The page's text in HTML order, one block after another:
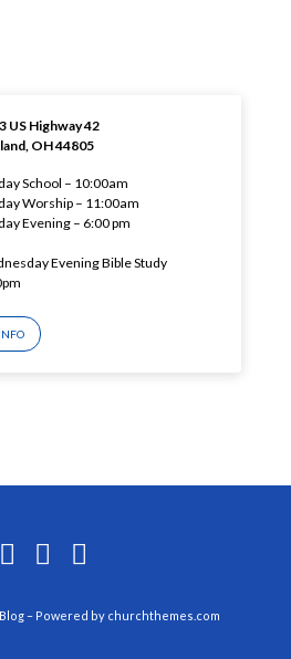
US Highway 42
OH 44805
School – 10:00am
Worship – 11:00am
Evening – 6:00 pm
Evening Bible Study
– Powered by churchthemes.com